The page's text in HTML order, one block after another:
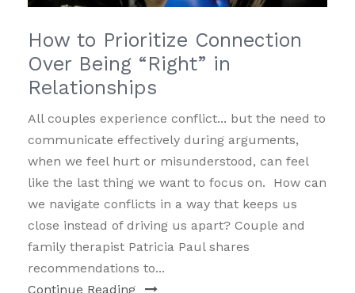
How to Prioritize Connection
Over Being “Right” in
Relationships
All couples experience conflict... but the need to
communicate effectively during arguments,
when we feel hurt or misunderstood, can feel
like the last thing we want to focus on. How can
we navigate conflicts in a way that keeps us
close instead of driving us apart? Couple and
family therapist Patricia Paul shares
recommendations to...
Continue Reading